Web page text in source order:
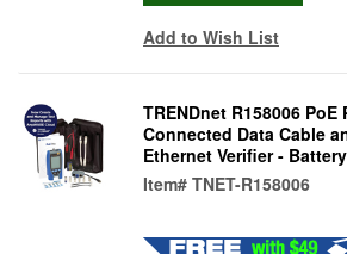
Add to Wish List
TRENDnet R158006 PoE
Connected Data Cable
Ethernet Verifier -
Item# TNET-R158006